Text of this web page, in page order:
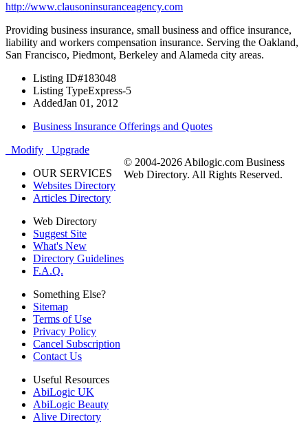
http://www.clausoninsuranceagency.com
Providing business insurance, small business and office insurance,
liability and workers compensation insurance. Serving the Oakland,
San Francisco, Piedmont, Berkeley and Alameda city areas.
Listing ID#183048
Listing TypeExpress-5
AddedJan 01, 2012
Business Insurance Offerings and Quotes
Modify
Upgrade
OUR SERVICES
Websites Directory
Articles Directory
Web Directory
Suggest Site
What's New
Directory Guidelines
F.A.Q.
Something Else?
Sitemap
Terms of Use
Privacy Policy
Cancel Subscription
Contact Us
Useful Resources
AbiLogic UK
AbiLogic Beauty
Alive Directory
© 2004-2026 Abilogic.com Business
Web Directory. All Rights Reserved.